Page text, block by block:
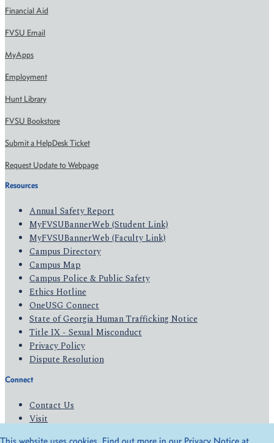
Financial Aid
FVSU Email
MyApps
Employment
Hunt Library
FVSU Bookstore
Submit a HelpDesk Ticket
Request Update to Webpage
Resources
Annual Safety Report
MyFVSUBannerWeb (Student Link)
MyFVSUBannerWeb (Faculty Link)
Campus Directory
Campus Map
Campus Police & Public Safety
Ethics Hotline
OneUSG Connect
State of Georgia Human Trafficking Notice
Title IX - Sexual Misconduct
Privacy Policy
Dispute Resolution
Connect
Contact Us
Visit